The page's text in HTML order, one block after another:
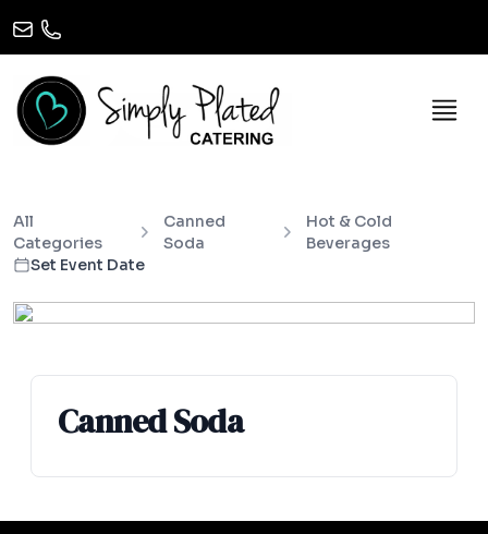
All
Categories
Canned
Soda
Hot & Cold
Beverages
Set Event Date
Canned Soda